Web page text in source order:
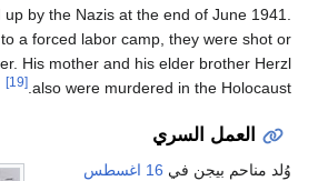
Jews rounded up by the Nazis at the end
of being sent to a forced labor camp,
in the river. His mother and his
also were murdered in
في16 اغسطس